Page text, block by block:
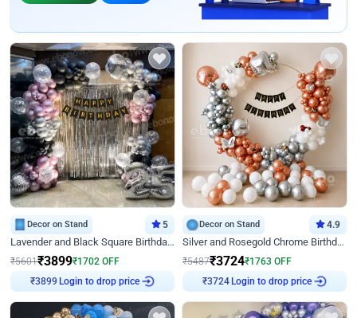
Decor on Stand 5
Lavender and Black Square Birthday Decor
₹5601₹3899₹1702 OFF
₹3899 Login to drop price
Decor on Stand 4.9
Silver and Rosegold Chrome Birthday Ring Decor
₹5487₹3724₹1763 OFF
₹3724 Login to drop price